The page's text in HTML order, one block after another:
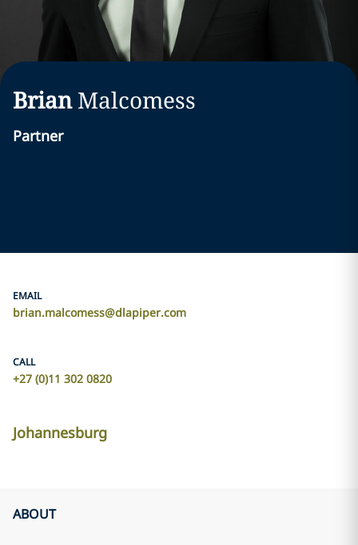
Brian Malcomess
Partner
EMAIL
brian.malcomess@dlapiper.com
CALL
+27 (0)11 302 0820
Johannesburg
ABOUT